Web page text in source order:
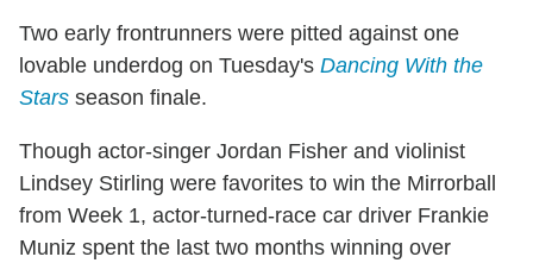
Two early frontrunners were pitted against one
lovable underdog on Tuesday's Dancing With the
Stars season finale.
Though actor-singer Jordan Fisher and violinist
Lindsey Stirling were favorites to win the Mirrorball
from Week 1, actor-turned-race car driver Frankie
Muniz spent the last two months winning over